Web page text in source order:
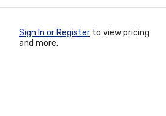
Sign In or Register to view pricing
and more.